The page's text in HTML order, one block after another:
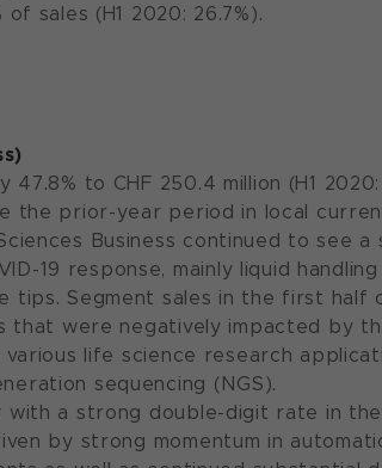
sales (H1 2020: 26.7%).
to CHF 250.4 million (H1 2020:
prior-year period in local
Business continued to see a
19 response, mainly liquid
Segment sales in the first half
were negatively impacted by
life science research
sequencing (NGS).
with a strong double-digit rate in
by strong momentum in